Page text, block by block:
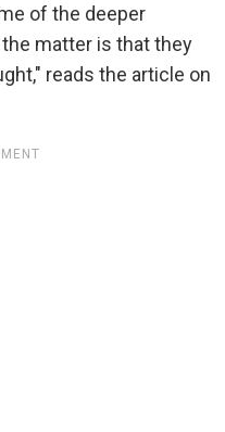
of the deeper
matter is that they
reads the article on